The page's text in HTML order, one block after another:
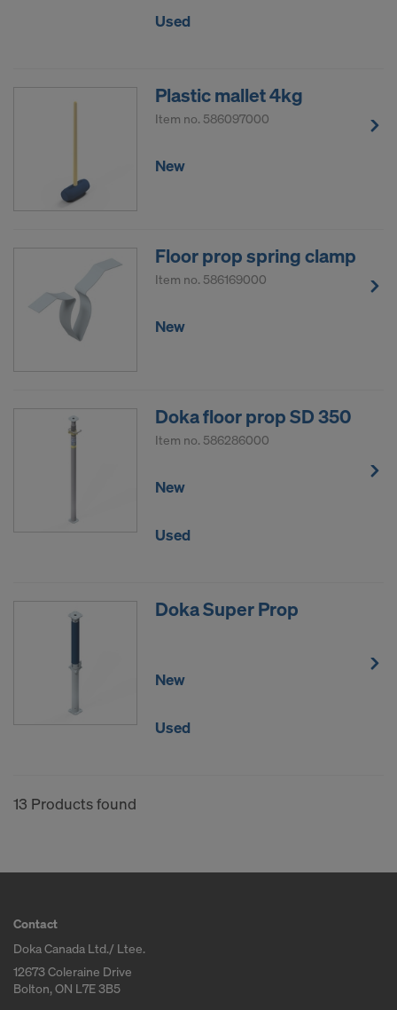
Used
Plastic mallet 4kg
Item no. 586097000
New
Floor prop spring clamp
Item no. 586169000
New
Doka floor prop SD 350
Item no. 586286000
New
Used
Doka Super Prop
New
Used
13 Products found
Contact
Doka Canada Ltd./ Ltee.
12673 Coleraine Drive
Bolton, ON L7E 3B5